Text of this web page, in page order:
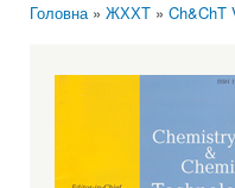
Головна» ЖХХТ » Ch&ChT